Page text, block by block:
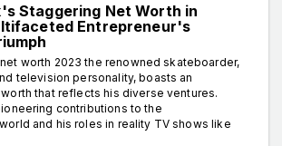
Staggering Net Worth in
Entrepreneur's
worth 2023 the renowned skateboarder,
television personality, boasts an
that reflects his diverse ventures.
contributions to the
and his roles in reality TV shows like